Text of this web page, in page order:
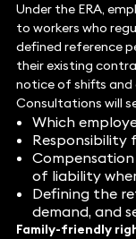
Under the ERA,
to workers who
defined reference
their existing
notice of shifts and
Consultations will
Which
Responsibility
of liability
Defining the
demand, and
Family-friendly